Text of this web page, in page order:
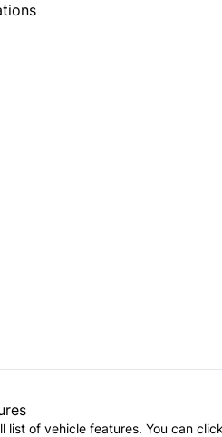
list of vehicle features. You can